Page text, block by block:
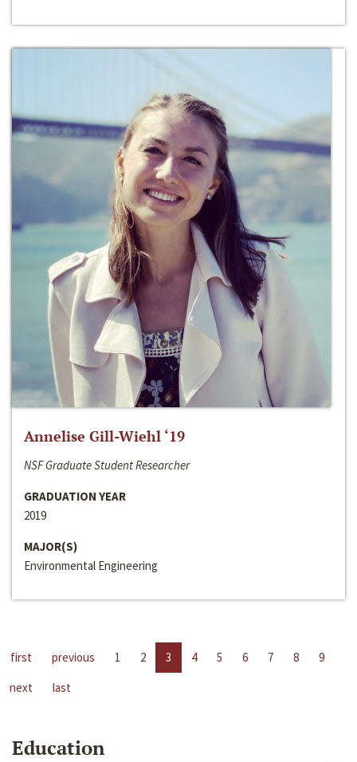
Annelise Gill-Wiehl ‘19
NSF Graduate Student Researcher
GRADUATION YEAR
2019
MAJOR(S)
Environmental Engineering
first previous 1 2 3 4 5 6 7 8
9
next
last
Education